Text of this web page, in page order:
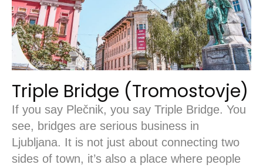
Triple Bridge (Tromostovje)
If you say Plečnik, you say Triple Bridge. You
see, bridges are serious business in
Ljubljana. It is not just about connecting two
sides of town, it’s also a place where people